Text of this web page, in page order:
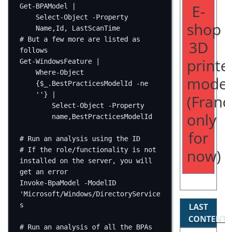
Get-BPAModel
Select-Object
-Property
Name,Id ,
LastScanTime
# But a few more are listed as
follows
Get-WindowsFeature
Where-Object
{$_ .BestPracticesModelId
-ne
'' }
Select-Object
-Property
name,BestPracticesModelId
# Run an analysis using the ID
# If the role/functionality is not
installed on the server, you will
get an error
Invoke-BpaModel
-
'Microsoft/Windows/DirectoryService
s
# Run an analysis of all the BPAs
E-
shop
3D
only
for
now)
LAST